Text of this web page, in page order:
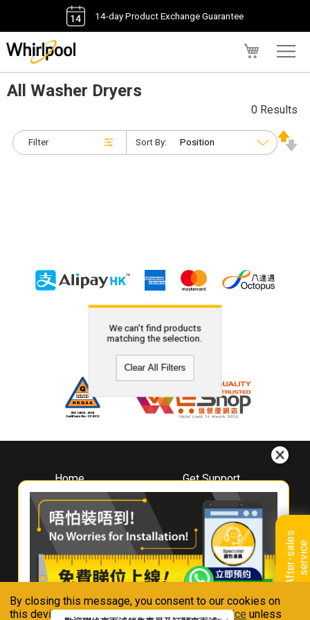
By closing this message, you consent to our cookies on
this device in accordance with ourPrivacy Notice unless
14-day Product Exchange Guarantee
A
f
t
e
r
-
s
a
l
e
s
s
e
r
v
i
ce
All Washer Dryers
Filter
0 Results
Sort By:
We can't find products
matching the selection.
Clear All Filters
Home
About
Whirlpool
Hong Kong
Where To Buy
Contact Us
Get Support
Downloads
Book A Repair
Warranty Registration
Warranty Renewal
FAQ & Usage Tips
Connect With Us